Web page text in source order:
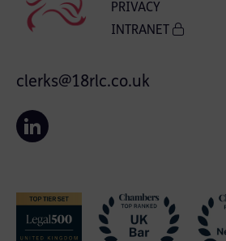
PRIVACY
INTRANET
clerks@18rlc.co.uk